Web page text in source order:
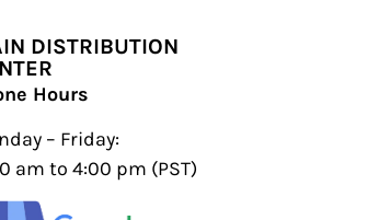
DISTRIBUTION
Hours
– Friday:
am to 4:00 pm (PST)